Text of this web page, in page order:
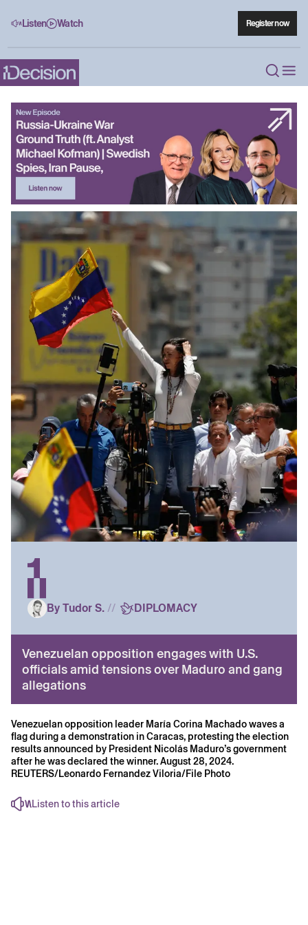
Listen Watch Register now
By Tudor S.// DIPLOMACY
Venezuelan opposition engages with U.S.
officials amid tensions over Maduro and gang
allegations
Venezuelan opposition leader María Corina Machado waves a
flag during a demonstration in Caracas, protesting the election
results announced by President Nicolás Maduro’s government
after he was declared the winner. August 28, 2024.
REUTERS/Leonardo Fernandez Viloria/File Photo
Listen to this article